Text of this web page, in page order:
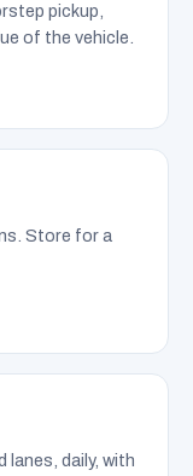
pickup,
of the vehicle.
Store for a
daily, with